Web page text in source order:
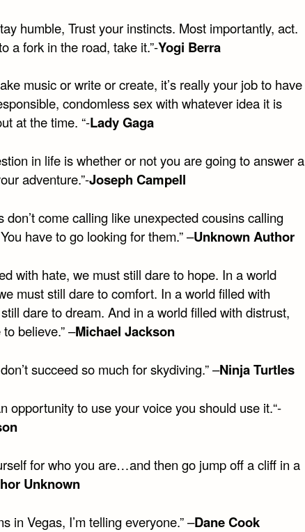
humble, Trust your instincts. Most importantly, act.
a fork in the road, take it.”-Yogi Berra
music or write or create, it’s really your job to have
condomless sex with whatever idea it is
at the time. “-Lady Gaga
in life is whether or not you are going to answer a
adventure.”-Joseph Campell
come calling like unexpected cousins calling
have to go looking for them.” –Unknown Author
with hate, we must still dare to hope. In a world
must still dare to comfort. In a world filled with
dare to dream. And in a world filled with distrust,
believe.” –Michael Jackson
succeed so much for skydiving.” –Ninja Turtles
opportunity to use your voice you should use it.“-
for who you are…and then go jump off a cliff in a
Unknown
in Vegas, I’m telling everyone.” –Dane Cook